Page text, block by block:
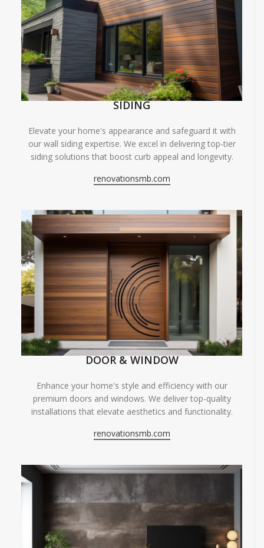
SIDING
Elevate your home's appearance and safeguard it with
our wall siding expertise. We excel in delivering top-tier
siding solutions that boost curb appeal and longevity.
renovationsmb.com
DOOR & WINDOW
Enhance your home's style and efficiency with our
premium doors and windows. We deliver top-quality
installations that elevate aesthetics and functionality.
renovationsmb.com